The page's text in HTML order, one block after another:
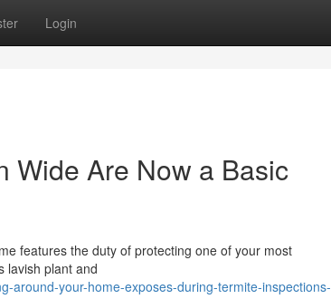
Login
Wide Are Now a Basic
features the duty of protecting one of your most
lavish plant and
around-your-home-exposes-during-termite-inspections-